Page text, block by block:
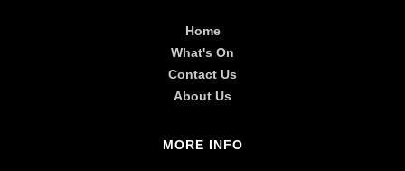
Home
What's On
Contact Us
About Us
MORE INFO